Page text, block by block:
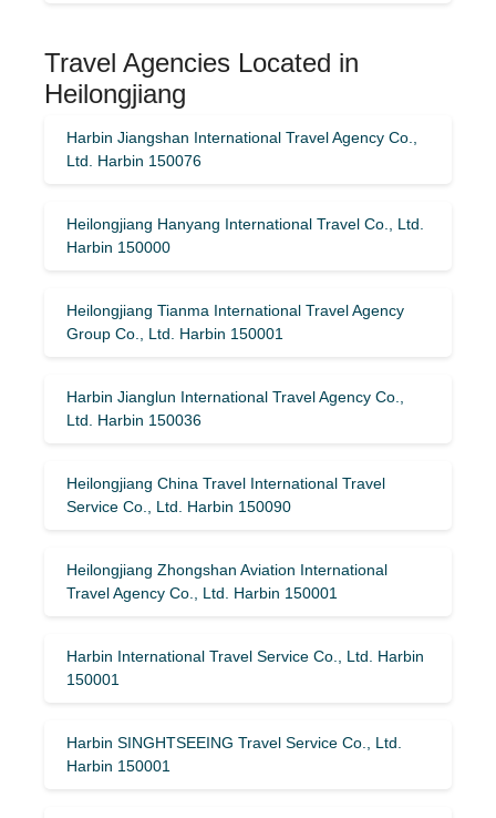
Travel Agencies Located in
Heilongjiang
Harbin Jiangshan International Travel Agency Co.,
Ltd. Harbin 150076
Heilongjiang Hanyang International Travel Co., Ltd.
Harbin 150000
Heilongjiang Tianma International Travel Agency
Group Co., Ltd. Harbin 150001
Harbin Jianglun International Travel Agency Co.,
Ltd. Harbin 150036
Heilongjiang China Travel International Travel
Service Co., Ltd. Harbin 150090
Heilongjiang Zhongshan Aviation International
Travel Agency Co., Ltd. Harbin 150001
Harbin International Travel Service Co., Ltd. Harbin
150001
Harbin SINGHTSEEING Travel Service Co., Ltd.
Harbin 150001